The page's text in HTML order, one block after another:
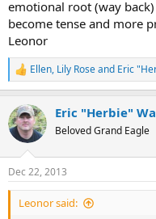
emotional root (way
become tense and more
Leonor
R
e
c
t
i
s
:
Ellen, Lily Roseand Eric
Eric "Herbie"
Beloved Grand Eagle
Dec 22, 2013
Leonor said: